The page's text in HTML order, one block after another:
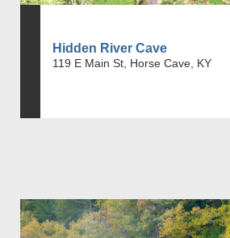
Hidden River Cave
119 E Main St, Horse Cave, KY